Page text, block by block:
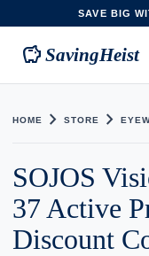
SAVE BIG
savings SavingHeist
HOME chevron_right STORE chevron_right
SOJOS
37 Active
Discount